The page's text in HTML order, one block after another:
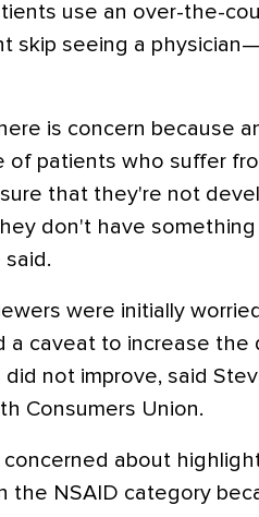
use an over-the-
skip seeing a
is concern because
patients who suffer
that they're not
don't have
said.
were initially
a caveat to increase the
not improve, said
Consumers Union.
concerned about
the NSAID category